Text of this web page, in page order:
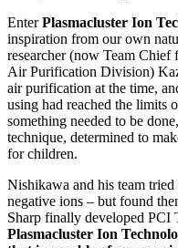
EnterPlasmacluster Ion
inspiration from our own
researcher (now Team Chief
Air Purification Division)
air purification at the time,
using had reached the limits
something needed to be
technique, determined to
for children.
Nishikawa and his team
negative ions – but found
Sharp finally developed PCI
Plasmacluster Ion